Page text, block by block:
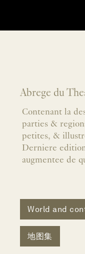
Abrege du
Contenant la
parties &
petites, &
Derniere
augmentee de
World and
地图集